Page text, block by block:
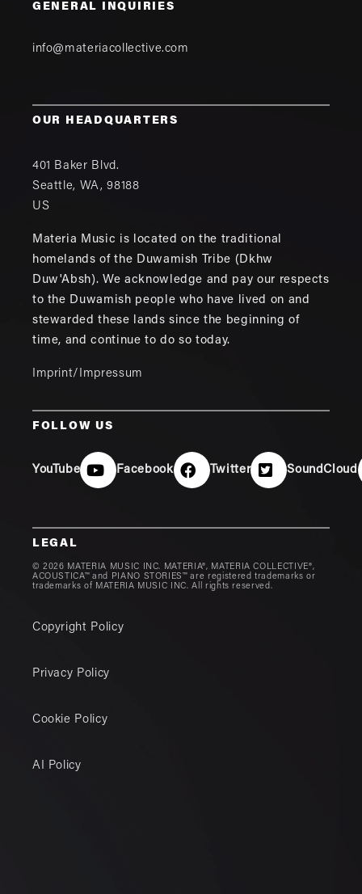
GENERAL INQUIRIES
info@materiacollective.com
OUR HEADQUARTERS
401 Baker Blvd.
Seattle, WA,98188
US
Materia Music is located on the traditional
homelands of the Duwamish Tribe (Dkhw
Duw'Absh). We acknowledge and pay our respects
to the Duwamish people who have lived on and
stewarded these lands since the beginning of
time, and continue to do so today.
Imprint/Impressum
FOLLOW US
YouTube Facebook Twitter SoundCloud
LEGAL
© 2026 MATERIA MUSIC INC. MATERIA®, MATERIA COLLECTIVE®,
ACOUSTICA™ and PIANO STORIES™ are registered trademarks or
trademarks of MATERIA MUSIC INC. All rights reserved.
Copyright Policy
Privacy Policy
Cookie Policy
AI Policy